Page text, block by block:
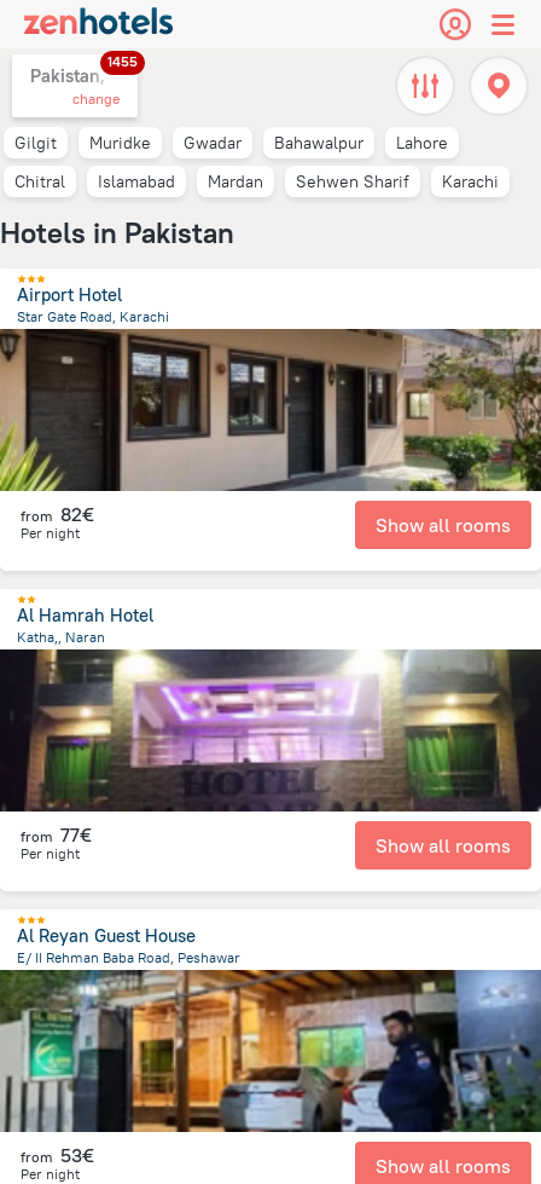
Pakistan,
1455
change
Gilgit Muridke Gwadar Bahawalpur
Lahore
Chitral
Islamabad Mardan Sehwen Sharif Karachi
Hotels in Pakistan
Airport Hotel
Star Gate Road, Karachi
11.9 kmfrom the center of
from 82€
Per night Show all rooms
Al Hamrah Hotel
Katha,, Naran
1.3 km from the center of
from 77€
Per night Show all rooms
Al Reyan Guest House
E/ II Rehman Baba Road, Peshawar
7.3 kmfrom the center ofPakistan
from 53€
Per night Show all rooms